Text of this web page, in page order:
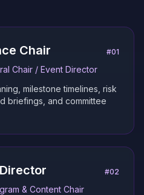
Chair #01
Chair / Event Director
milestone timelines, risk
briefings, and committee
#02
& Content Chair